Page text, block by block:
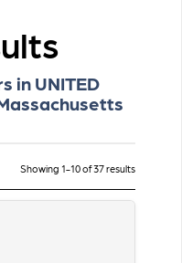
in UNITED
Showing 1-10 of 37 results